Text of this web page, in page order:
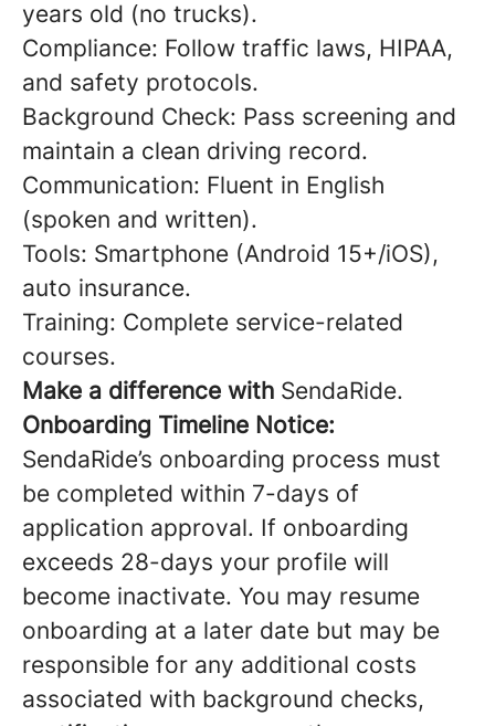
years old (no trucks).
Compliance: Follow traffic laws, HIPAA,
and safety protocols.
Background Check: Pass screening and
maintain a clean driving record.
Communication: Fluent in English
(spoken and written).
Tools: Smartphone (Android 15+/iOS),
auto insurance.
Training: Complete service-related
courses.
Make a difference with SendaRide.
Onboarding Timeline Notice:
SendaRide’s onboarding process must
be completed within 7-days of
application approval. If onboarding
exceeds 28-days your profile will
become inactivate. You may resume
onboarding at a later date but may be
responsible for any additional costs
associated with background checks,